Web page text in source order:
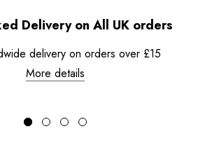
Delivery on All UK orders
delivery on orders over £15
More details